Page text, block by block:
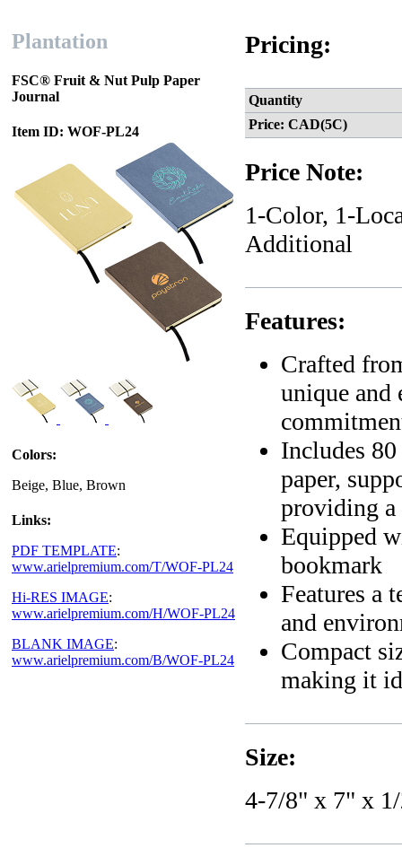
Plantation
FSC® Fruit & Nut Pulp Paper
Journal
Item ID: WOF-PL24
Colors:
Beige, Blue, Brown
Links:
PDF TEMPLATE:
www.arielpremium.com/T/WOF-PL24
Hi-RES IMAGE:
www.arielpremium.com/H/WOF-PL24
BLANK IMAGE:
www.arielpremium.com/B/WOF-PL24
Pricing:
Quantity
Price: CAD(5C)
Price Note:
1-Color, 1-
Additional
Features:
Crafted
unique and
Includes
paper,
providing a
Equipped
bookmark
Features a
and
Compact
making it
Size:
4-7/8" x 7" x